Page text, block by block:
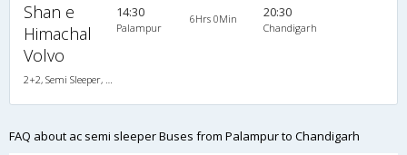
Shan e
Himachal
Volvo
2+2, Semi Sleeper, AC, Video
14:30
Palampur
6Hrs 0Min 20:30
Chandigarh
FAQ about ac semi sleeper Buses from Palampur to Chandigarh